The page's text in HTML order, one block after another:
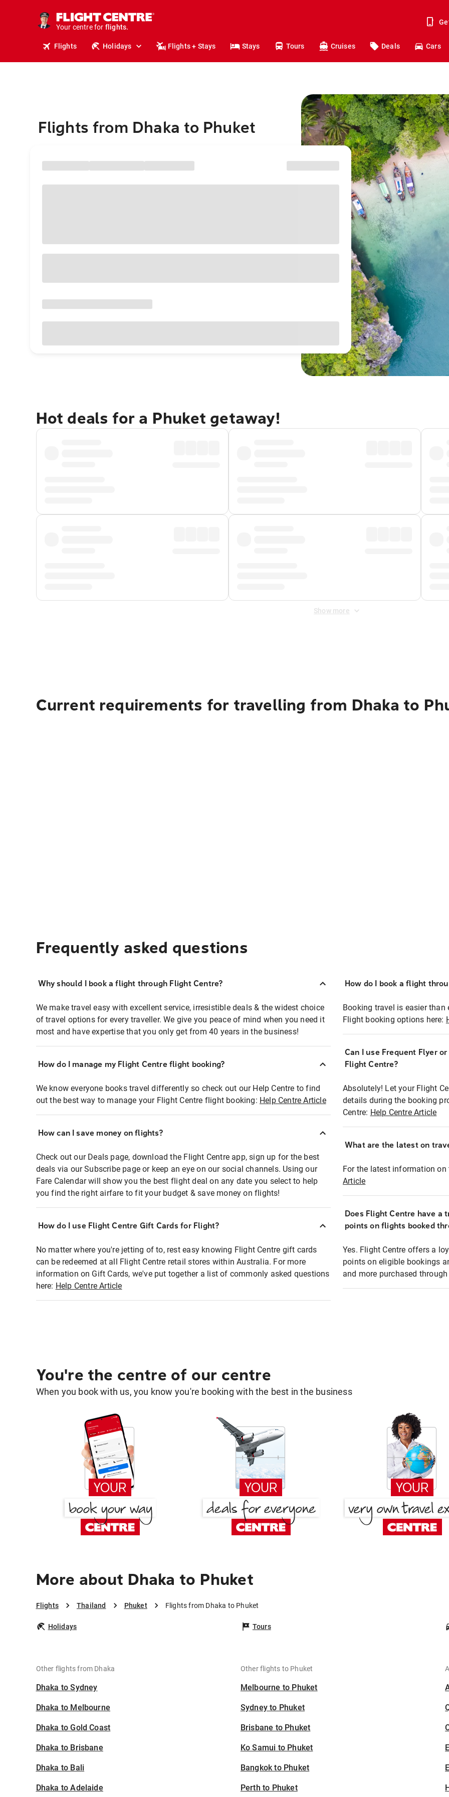
Your centre for
stays.
holidays.
flights.
travel.
Flights Holidays Flights + Stays Stays Tours Cruises Deals Cars
Flights from Dhaka to Phuket
Hot deals for a Phuket getaway!
Show more
Current requirements for travelling from Dhaka to
Frequently asked questions
Why should I book a flight through Flight Centre?
We make travel easy with excellent service, irresistible deals & the widest choice
of travel options for every traveller. We give you peace of mind when you need it
most and have expertise that you only get from 40 years in the business!
How do I manage my Flight Centre flight booking?
We know everyone books travel differently so check out our Help Centre to find
out the best way to manage your Flight Centre flight booking: Help Centre Article
How can I save money on flights?
Check out our Deals page, download the Flight Centre app, sign up for the best
deals via our Subscribe page or keep an eye on our social channels. Using our
Fare Calendar will show you the best flight deal on any date you select to help
you find the right airfare to fit your budget & save money on flights!
How do I use Flight Centre Gift Cards for Flight?
No matter where you're jetting of to, rest easy knowing Flight Centre gift cards
can be redeemed at all Flight Centre retail stores within Australia. For more
information on Gift Cards, we've put together a list of commonly asked questions
here: Help Centre Article
How do I book a flight
Booking travel is easier
Flight booking options here:
Can I use Frequent Flyer
Flight Centre?
Absolutely! Let your Flight
details during the booking
Centre: Help Centre Article
What are the latest on
For the latest information
Article
Does Flight Centre have a
points on flights booked
Yes. Flight Centre offers a
points on eligible bookings
and more purchased
You're the centre of our centre
When you book with us, you know you're booking with the best in the business
More about Dhaka to Phuket
Flights Thailand Phuket Flights from Dhaka to Phuket
Holidays Tours
Other flights from Dhaka
Dhaka to Sydney
Dhaka to Melbourne
Dhaka to Gold Coast
Dhaka to Brisbane
Dhaka to Bali
Dhaka to Adelaide
Other flights to Phuket
Melbourne to Phuket
Sydney to Phuket
Brisbane to Phuket
Ko Samui to Phuket
Bangkok to Phuket
Perth to Phuket